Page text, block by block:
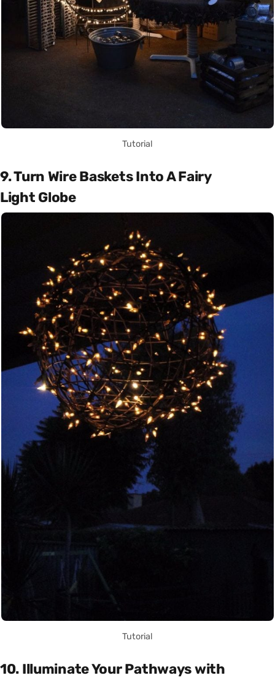
Tutorial
9. Turn Wire Baskets Into A Fairy
Light Globe
Tutorial
10. Illuminate Your Pathways with